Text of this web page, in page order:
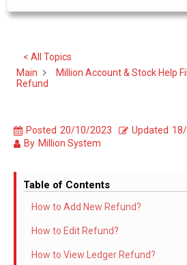
< All Topics
Main
Million Account & Stock Help
Refund
Posted 20/10/2023 Updated
By Million System
Table of Contents
How to Add New Refund?
How to Edit Refund?
How to View Ledger Refund?